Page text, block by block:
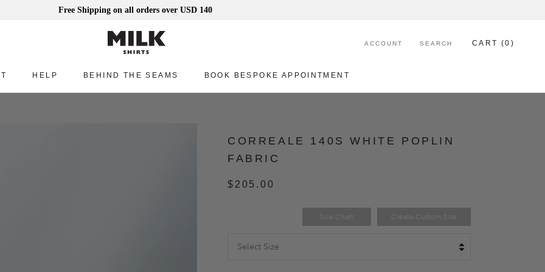
Free Shipping on all orders over USD 140
HELP
BEHIND THE SEAMS
BOOK BESPOKE APPOINTMENT
ACCOUNT SEARCH CART (0 )
CORREALE 140S WHITE POPLIN
FABRIC
$205.00
Size Chart Create Custom Size
Select Size